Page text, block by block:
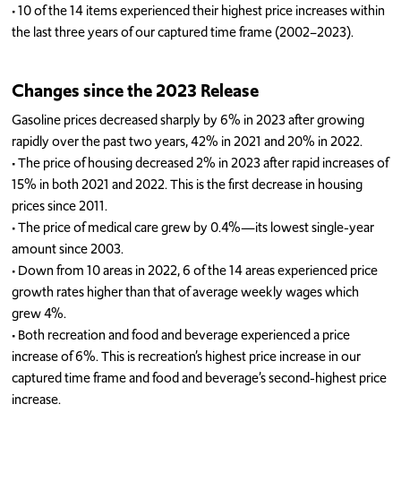
•10 of the 14itemsexperienced their highest price increases within
the last three years ofour captured time frame (2002–2023).
Changessince the2023 Release
Gasolineprices decreased sharply by6% in 2023 aftergrowing
rapidly over the past two years,42% in 2021 and20% in 2022.
•The price ofhousingdecreased2% in 2023 afterrapid increasesof
15% in both2021 and 2022. This isthe first decrease in housing
prices since 2011.
•The price of medical caregrew by 0.4%—its lowest single-year
amountsince 2003.
•Down from 10 areas in 2022,6 of the 14 areas experienced price
growth rates higher than that of average weekly wageswhich
grew 4%.
•Both recreationandfood and beverageexperienceda price
increase of6%. Thisis recreation’s highest price increase in our
captured time frame and food and beverage’s second-highest price
increase.